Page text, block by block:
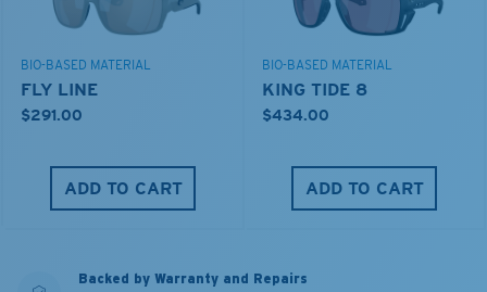
BIO-BASED MATERIAL
FLY LINE
$291.00
ADD TO CART
BIO-BASED MATERIAL
KING TIDE 8
$434.00
ADD TO CART
Backed by Warranty and Repairs